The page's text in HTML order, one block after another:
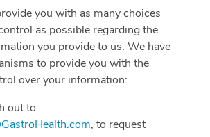
you with as many choices
as possible regarding the
you provide to us. We have
to provide you with the
over your information:
out to
, to request